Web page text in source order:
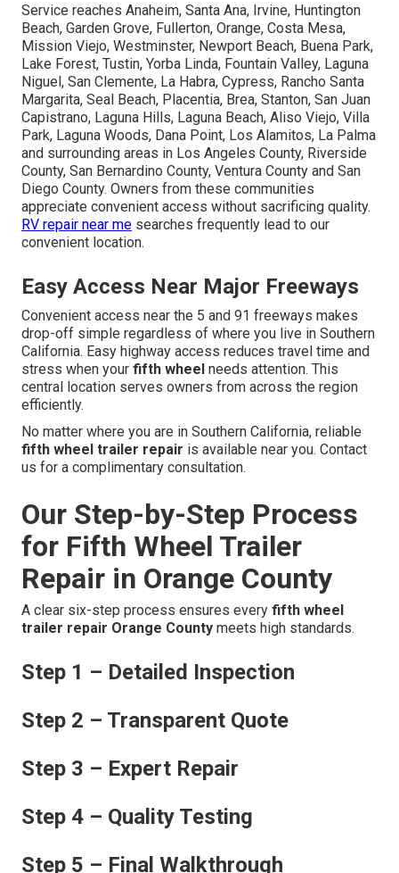
Service reaches Anaheim, Santa Ana, Irvine, Huntington
Beach, Garden Grove, Fullerton, Orange, Costa Mesa,
Mission Viejo, Westminster, Newport Beach, Buena Park,
Lake Forest, Tustin, Yorba Linda, Fountain Valley, Laguna
Niguel, San Clemente, La Habra, Cypress, Rancho Santa
Margarita, Seal Beach, Placentia, Brea, Stanton, San Juan
Capistrano, Laguna Hills, Laguna Beach, Aliso Viejo, Villa
Park, Laguna Woods, Dana Point, Los Alamitos, La Palma
and surrounding areas in Los Angeles County, Riverside
County, San Bernardino County, Ventura County and San
Diego County. Owners from these communities
appreciate convenient access without sacrificing quality.
RV repair near me searches frequently lead to our
convenient location.
Easy Access Near Major Freeways
Convenient access near the 5 and 91 freeways makes
drop-off simple regardless of where you live in Southern
California. Easy highway access reduces travel time and
stress when your fifth wheel needs attention. This
central location serves owners from across the region
efficiently.
No matter where you are in Southern California, reliable
fifth wheel trailer repair is available near you. Contact
us for a complimentary consultation.
Our Step-by-Step Process
for Fifth Wheel Trailer
Repair in Orange County
A clear six-step process ensures every fifth wheel
trailer repair Orange County meets high standards.
Step 1 – Detailed Inspection
Step 2 – Transparent Quote
Step 3 – Expert Repair
Step 4 – Quality Testing
Step 5 – Final Walkthrough